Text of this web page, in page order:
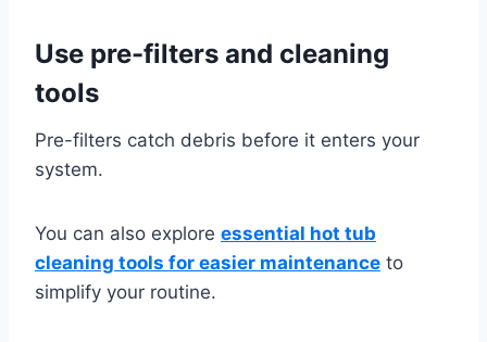
Use pre-filters and cleaning
tools
Pre-filters catch debris before it enters your
system.
You can also explore essential hot tub
cleaning tools for easier maintenance to
simplify your routine.